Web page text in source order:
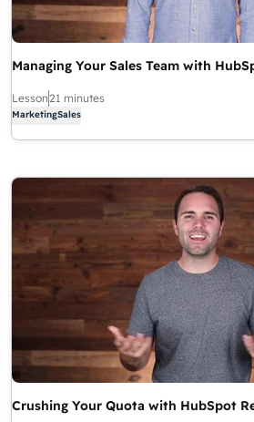
Managing Your Sales Team with
Lesson21 minutes
MarketingSales
Crushing Your Quota with HubSpot